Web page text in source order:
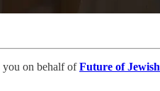
you on behalf ofFuture of Jewish